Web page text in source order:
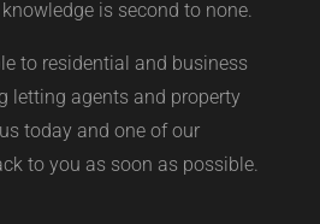
have been looking after
is second to none.
to residential and business
letting agents and property